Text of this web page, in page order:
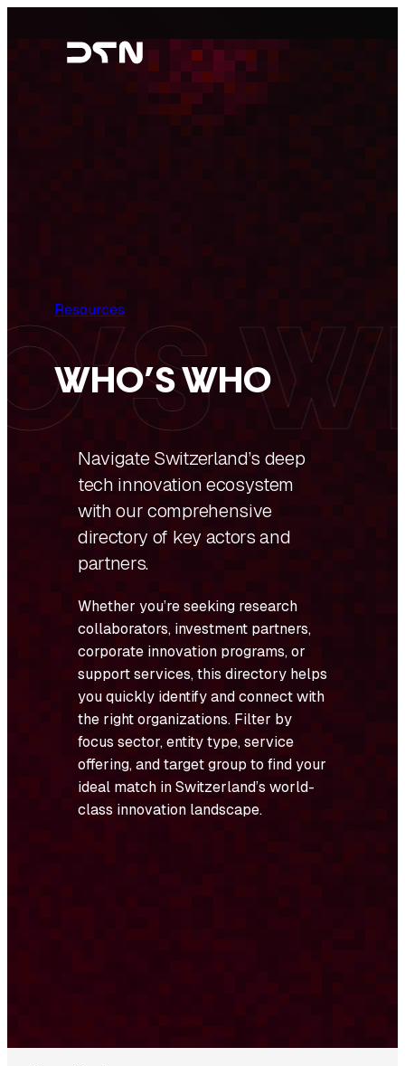
Resources
WHO’S WHO
Navigate Switzerland’s deep
tech innovation ecosystem
with our comprehensive
directory of key actors and
partners.
Whether you’re seeking research
collaborators, investment partners,
corporate innovation programs, or
support services, this directory helps
you quickly identify and connect with
the right organizations. Filter by
focus sector, entity type, service
offering, and target group to find your
ideal match in Switzerland’s world-
class innovation landscape.